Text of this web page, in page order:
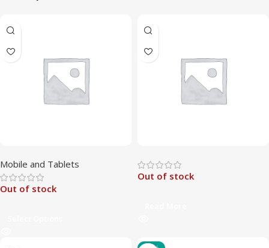
Mobile and Tablets
Out of stock
Out of stock